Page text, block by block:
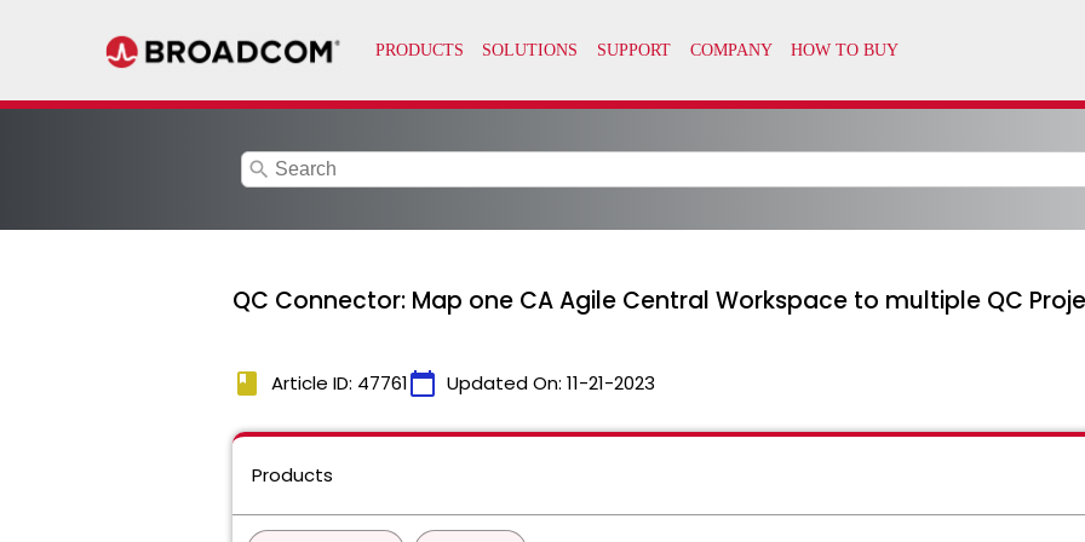
search
QC Connector: Map one CA Agile Central Workspace to multiple QC
book Article ID: 47761calendar_today Updated On: 11-21-2023
Products